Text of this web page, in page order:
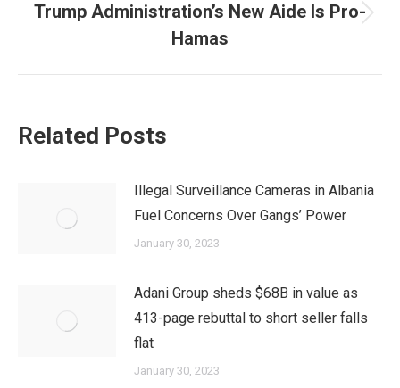
Next
post:
Trump Administration’s New Aide Is Pro-
Hamas
Related Posts
Illegal Surveillance Cameras in Albania
Fuel Concerns Over Gangs’ Power
January 30, 2023
Adani Group sheds $68B in value as
413-page rebuttal to short seller falls
flat
January 30, 2023